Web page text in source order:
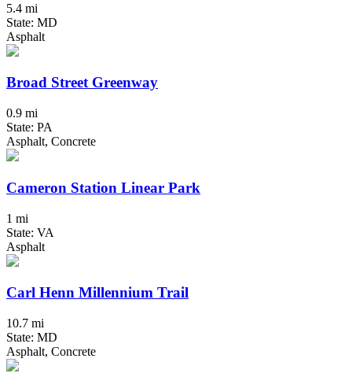
5.4 mi
State: MD
Asphalt
Broad Street Greenway
0.9 mi
State: PA
Asphalt, Concrete
Cameron Station Linear Park
1 mi
State: VA
Asphalt
Carl Henn Millennium Trail
10.7 mi
State: MD
Asphalt, Concrete